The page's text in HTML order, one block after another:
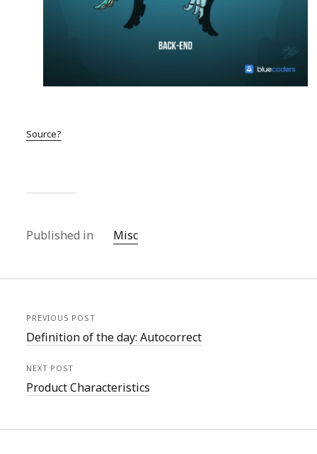
Source?
Published in Misc
PREVIOUS POST
Definition of the day: Autocorrect
NEXT POST
Product Characteristics